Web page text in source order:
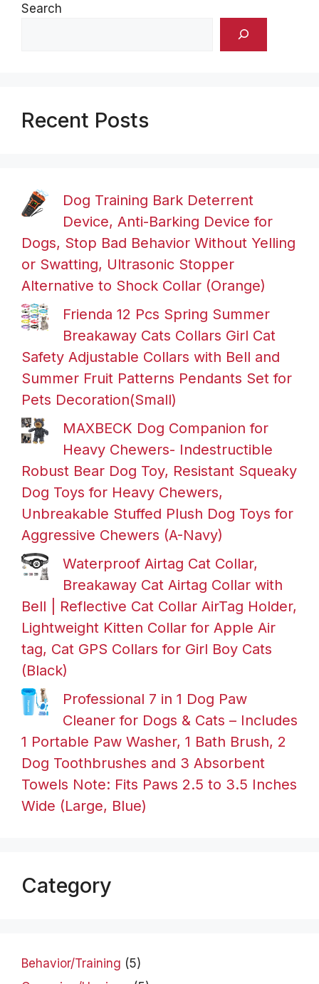
Search
Recent Posts
Dog Training Bark Deterrent
Device, Anti-Barking Device for
Dogs, Stop Bad Behavior Without Yelling
or Swatting, Ultrasonic Stopper
Alternative to Shock Collar (Orange)
Frienda 12 Pcs Spring Summer
Breakaway Cats Collars Girl Cat
Safety Adjustable Collars with Bell and
Summer Fruit Patterns Pendants Set for
Pets Decoration(Small)
MAXBECK Dog Companion for
Heavy Chewers- Indestructible
Robust Bear Dog Toy, Resistant Squeaky
Dog Toys for Heavy Chewers,
Unbreakable Stuffed Plush Dog Toys for
Aggressive Chewers (A-Navy)
Waterproof Airtag Cat Collar,
Breakaway Cat Airtag Collar with
Bell | Reflective Cat Collar AirTag Holder,
Lightweight Kitten Collar for Apple Air
tag, Cat GPS Collars for Girl Boy Cats
(Black)
Professional 7 in 1 Dog Paw
Cleaner for Dogs & Cats – Includes
1 Portable Paw Washer, 1 Bath Brush, 2
Dog Toothbrushes and 3 Absorbent
Towels Note: Fits Paws 2.5 to 3.5 Inches
Wide (Large, Blue)
Category
Behavior/Training (5)